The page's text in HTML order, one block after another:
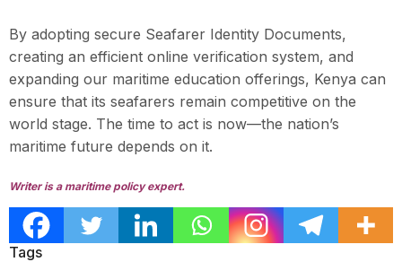
By adopting secure Seafarer Identity Documents,
creating an efficient online verification system, and
expanding our maritime education offerings, Kenya can
ensure that its seafarers remain competitive on the
world stage. The time to act is now—the nation’s
maritime future depends on it.
Writer is a maritime policy expert.
Tags